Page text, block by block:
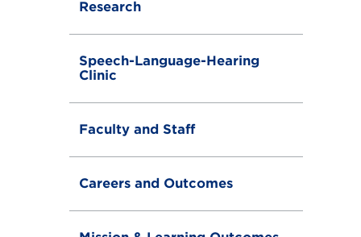
Research
Speech-Language-Hearing
Clinic
Faculty and Staff
Careers and Outcomes